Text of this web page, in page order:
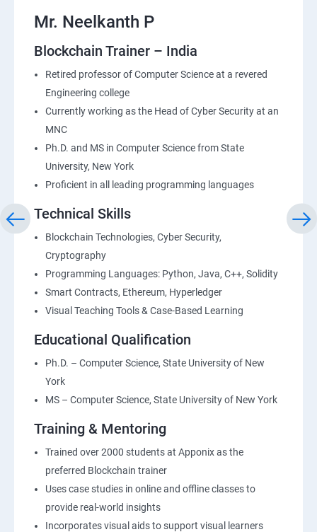
Mr. Neelkanth P
Blockchain Trainer – India
Retired professor of Computer Science at a revered
Engineering college
Currently working as the Head of Cyber Security at an
MNC
Ph.D. and MS in Computer Science from State
University, New York
Proficient in all leading programming languages
Technical Skills
Blockchain Technologies, Cyber Security,
Cryptography
Programming Languages: Python, Java, C++, Solidity
Smart Contracts, Ethereum, Hyperledger
Visual Teaching Tools & Case-Based Learning
Educational Qualification
Ph.D. – Computer Science, State University of New
York
MS – Computer Science, State University of New York
Training & Mentoring
Trained over 2000 students at Apponix as the
preferred Blockchain trainer
Uses case studies in online and offline classes to
provide real-world insights
Incorporates visual aids to support visual learners